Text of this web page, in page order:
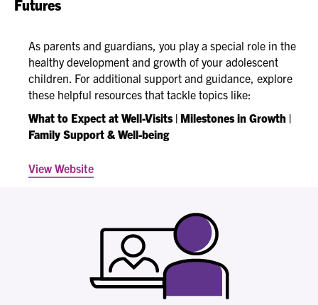
Futures
As parents and guardians, you play a special role in the
healthy development and growth of your adolescent
children. For additional support and guidance, explore
these helpful resources that tackle topics like:
What to Expect at Well-Visits | Milestones in Growth |
Family Support & Well-being
View Website